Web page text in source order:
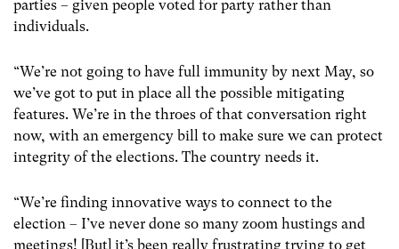
parties – given people voted for party rather than
individuals.
“We’re not going to have full immunity by next May, so
we’ve got to put in place all the possible mitigating
features. We’re in the throes of that conversation right
now, with an emergency bill to make sure we can protect
integrity of the elections. The country needs it.
“We’re finding innovative ways to connect to the
election – I’ve never done so many zoom hustings and
meetings! [But] it’s been really frustrating trying to get